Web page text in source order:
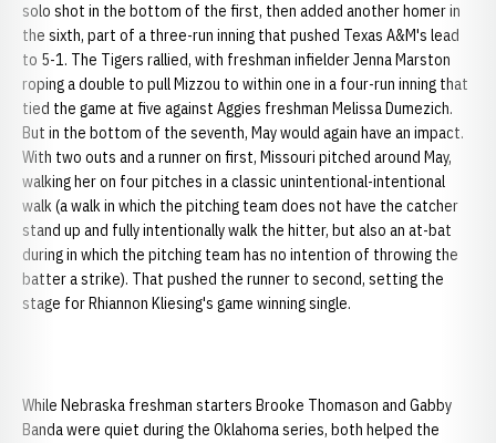
solo shot in the bottom of the first, then added another homer in
the sixth, part of a three-run inning that pushed Texas A&M's lead
to 5-1. The Tigers rallied, with freshman infielder Jenna Marston
roping a double to pull Mizzou to within one in a four-run inning that
tied the game at five against Aggies freshman Melissa Dumezich.
But in the bottom of the seventh, May would again have an impact.
With two outs and a runner on first, Missouri pitched around May,
walking her on four pitches in a classic unintentional-intentional
walk (a walk in which the pitching team does not have the catcher
stand up and fully intentionally walk the hitter, but also an at-bat
during in which the pitching team has no intention of throwing the
batter a strike). That pushed the runner to second, setting the
stage for Rhiannon Kliesing's game winning single.
While Nebraska freshman starters Brooke Thomason and Gabby
Banda were quiet during the Oklahoma series, both helped the